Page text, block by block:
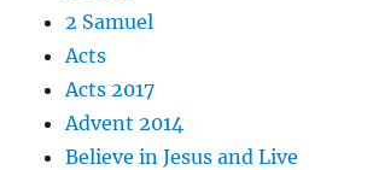
2 Samuel
Acts
Acts 2017
Advent 2014
Believe in Jesus and Live